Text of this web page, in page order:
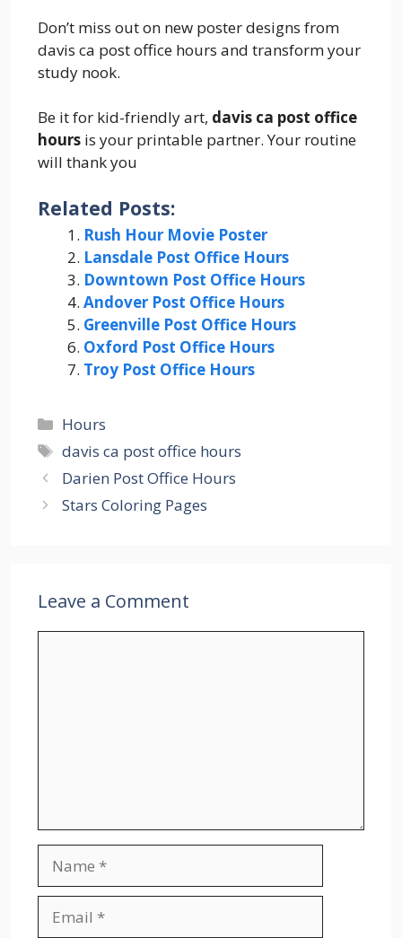
Don’t miss out on new poster designs from
davis ca post office hours and transform your
study nook.
Be it for kid-friendly art, davis ca post office
hours is your printable partner. Your routine
will thank you
Related Posts:
Rush Hour Movie Poster
Lansdale Post Office Hours
Downtown Post Office Hours
Andover Post Office Hours
Greenville Post Office Hours
Oxford Post Office Hours
Troy Post Office Hours
Categories
Hours
Tags
davis ca post office hours
Darien Post Office Hours
Stars Coloring Pages
Leave a Comment